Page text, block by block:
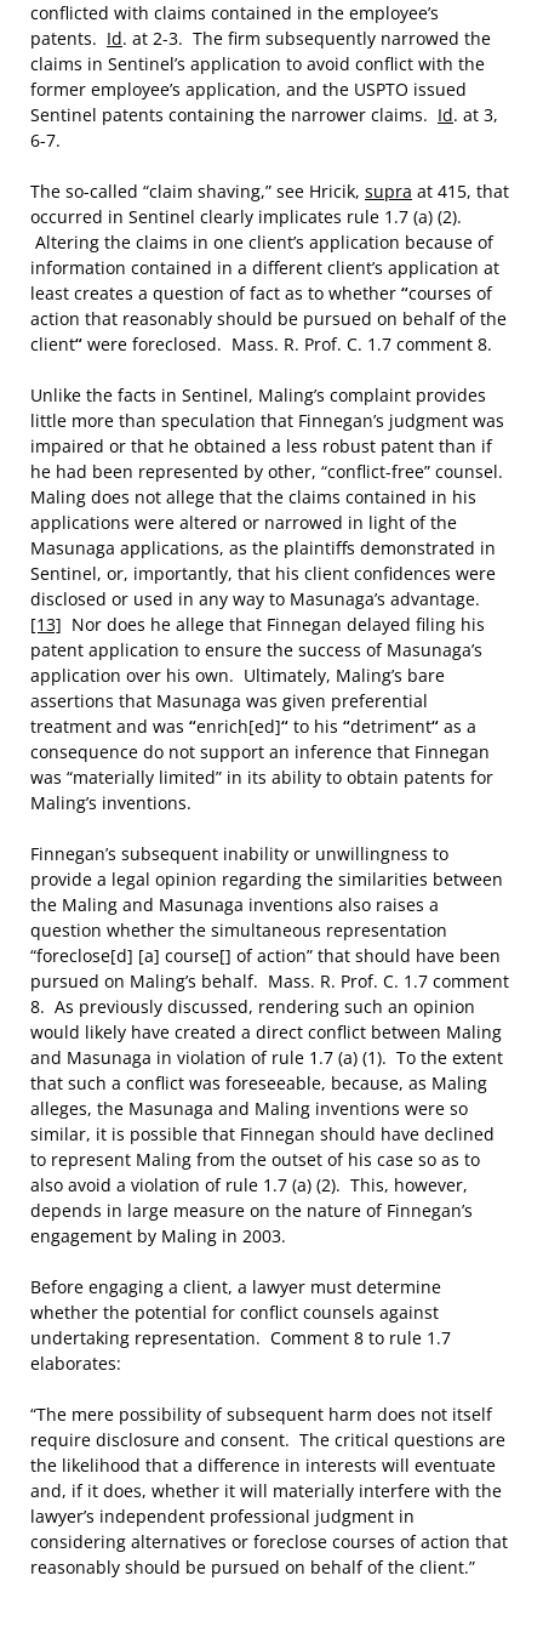
conflicted with claims contained in the employee’s
patents. Id. at 2-3. The firm subsequently narrowed the
claims in Sentinel’s application to avoid conflict with the
former employee’s application, and the USPTO issued
Sentinel patents containing the narrower claims. Id. at 3,
6-7.
The so-called “claim shaving,” see Hricik, supra at 415, that
occurred in Sentinel clearly implicates rule 1.7 (a) (2).
Altering the claims in one client’s application because of
information contained in a different client’s application at
least creates a question of fact as to whether “courses of
action that reasonably should be pursued on behalf of the
client“ were foreclosed. Mass. R. Prof. C. 1.7 comment 8.
Unlike the facts in Sentinel, Maling’s complaint provides
little more than speculation that Finnegan’s judgment was
impaired or that he obtained a less robust patent than if
he had been represented by other, “conflict-free” counsel.
Maling does not allege that the claims contained in his
applications were altered or narrowed in light of the
Masunaga applications, as the plaintiffs demonstrated in
Sentinel, or, importantly, that his client confidences were
disclosed or used in any way to Masunaga’s advantage.
[13] Nor does he allege that Finnegan delayed filing his
patent application to ensure the success of Masunaga’s
application over his own. Ultimately, Maling’s bare
assertions that Masunaga was given preferential
treatment and was “enrich[ed]“ to his “detriment“ as a
consequence do not support an inference that Finnegan
was “materially limited” in its ability to obtain patents for
Maling’s inventions.
Finnegan’s subsequent inability or unwillingness to
provide a legal opinion regarding the similarities between
the Maling and Masunaga inventions also raises a
question whether the simultaneous representation
“foreclose[d] [a] course[] of action” that should have been
pursued on Maling’s behalf. Mass. R. Prof. C. 1.7 comment
8. As previously discussed, rendering such an opinion
would likely have created a direct conflict between Maling
and Masunaga in violation of rule 1.7 (a) (1). To the extent
that such a conflict was foreseeable, because, as Maling
alleges, the Masunaga and Maling inventions were so
similar, it is possible that Finnegan should have declined
to represent Maling from the outset of his case so as to
also avoid a violation of rule 1.7 (a) (2). This, however,
depends in large measure on the nature of Finnegan’s
engagement by Maling in 2003.
Before engaging a client, a lawyer must determine
whether the potential for conflict counsels against
undertaking representation. Comment 8 to rule 1.7
elaborates:
“The mere possibility of subsequent harm does not itself
require disclosure and consent. The critical questions are
the likelihood that a difference in interests will eventuate
and, if it does, whether it will materially interfere with the
lawyer’s independent professional judgment in
considering alternatives or foreclose courses of action that
reasonably should be pursued on behalf of the client.”